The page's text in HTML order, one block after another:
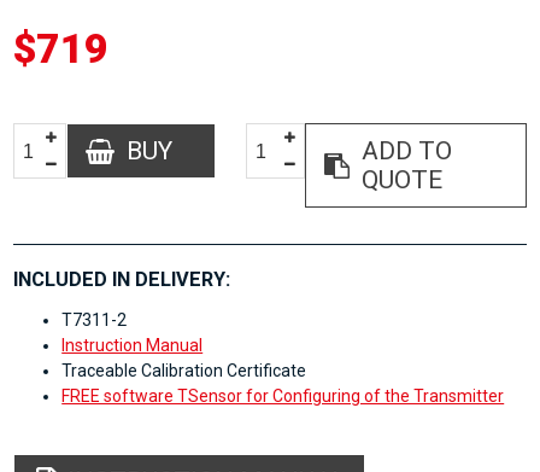
$719
BUY
ADD TO
QUOTE
INCLUDED IN DELIVERY:
T7311-2
Instruction Manual
Traceable Calibration Certificate
FREE software TSensor for Configuring of the Transmitter